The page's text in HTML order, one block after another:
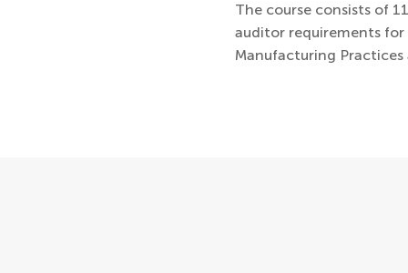
The course consists of
auditor requirements
Manufacturing